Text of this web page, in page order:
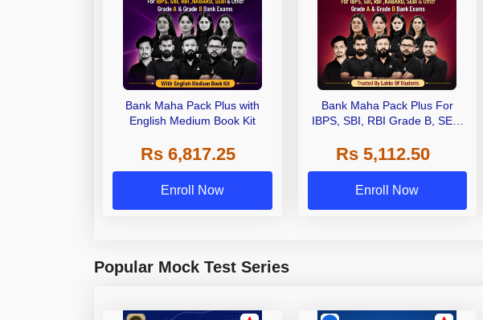
Bank Maha Pack Plus with
English Medium Book Kit
Rs 6,817.25
Enroll Now
Bank Maha Pack Plus For
IBPS, SBI, RBI Grade B, SEBI
Other Grade A & Grade B Bank
Exams
Rs 5,112.50
Enroll Now
Popular Mock Test Series